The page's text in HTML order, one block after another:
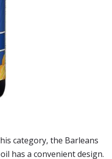
category, the Barleans
has a convenient design.